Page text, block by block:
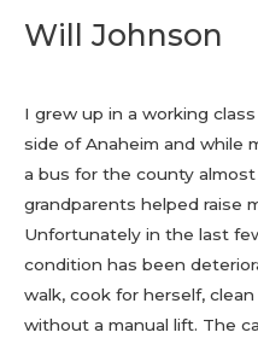
Will Johnson
I grew up in a working
side of Anaheim and while
a bus for the county almost
grandparents helped raise
Unfortunately in the last
condition has been
walk, cook for herself,
without a manual lift. The